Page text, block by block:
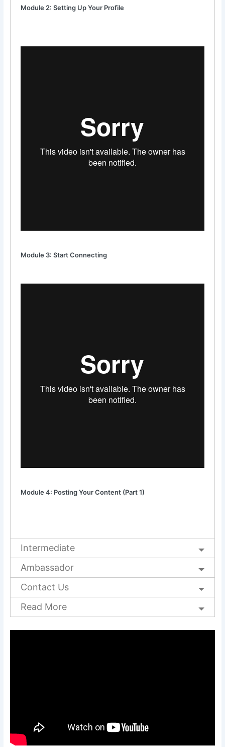
Module 2: Setting Up Your Profile
Module 3: Start Connecting
Module 4: Posting Your Content (Part 1)
Intermediate
Ambassador
Contact Us
Read More